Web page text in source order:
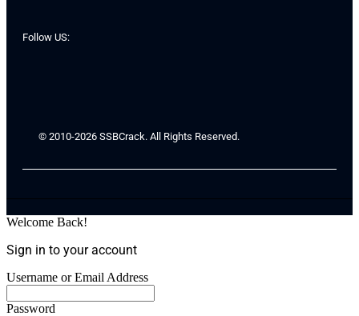
Follow US:
© 2010-2026 SSBCrack. All Rights Reserved.
Welcome Back!
Sign in to your account
Username or Email Address
Password